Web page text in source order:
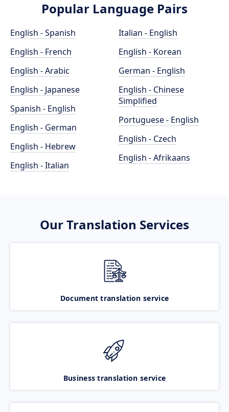
Popular Language Pairs
English - Spanish
English - French
English - Arabic
English - Japanese
Spanish - English
English - German
English - Hebrew
English - Italian
Italian - English
English - Korean
German - English
English - Chinese
Simplified
Portuguese - English
English - Czech
English - Afrikaans
Our Translation Services
Document translation service
Business translation service